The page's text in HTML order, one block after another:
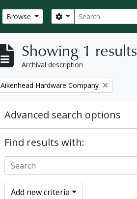
Browse Search
Search options
Showing 1 results
Archival description
Remove filter:
Aikenhead Hardware Company
Advanced search options
Find results with:
Add new criteria